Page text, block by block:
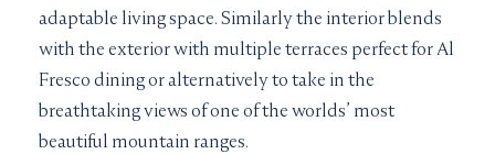
adaptable living space. Similarly the interior blends
with the exterior with multiple terraces perfect for Al
Fresco dining or alternatively to take in the
breathtaking views of one of the worlds’ most
beautiful mountain ranges.